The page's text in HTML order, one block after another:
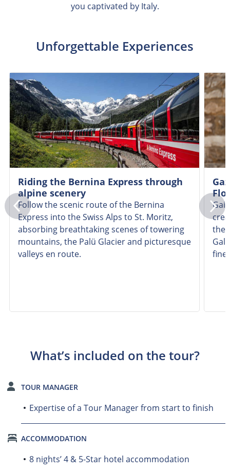
you captivated by Italy.
Unforgettable Experiences
Riding the Bernina Express through
alpine scenery
Follow the scenic route of the Bernina
Express into the Swiss Alps to St. Moritz,
absorbing breathtaking scenes of towering
mountains, the Palü Glacier and picturesque
valleys en route.
the
What’s included on the tour?
TOUR MANAGER
Expertise of a Tour Manager from start to finish
ACCOMMODATION
8 nights’ 4 & 5-Star hotel accommodation